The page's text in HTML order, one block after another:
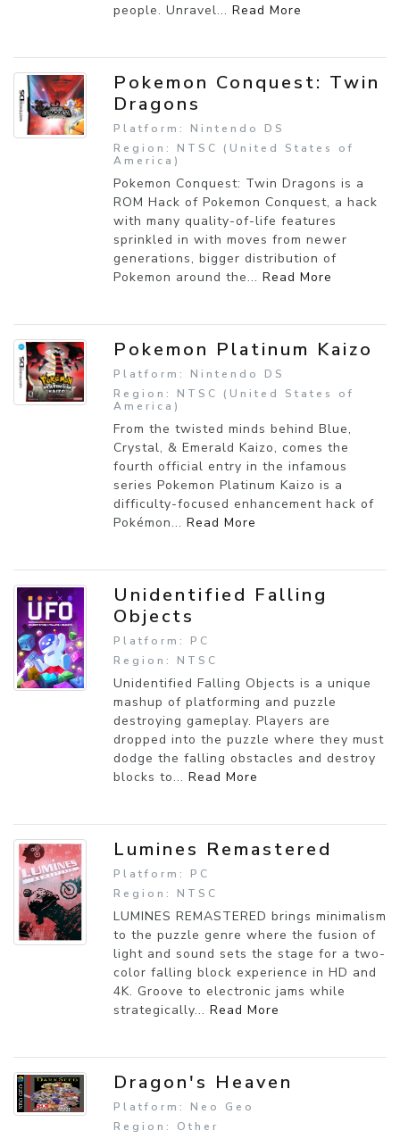
people. Unravel... Read More
Pokemon Conquest: Twin
Dragons
Platform: Nintendo DS
Region: NTSC (United States of
America)
Pokemon Conquest: Twin Dragons is a
ROM Hack of Pokemon Conquest, a hack
with many quality-of-life features
sprinkled in with moves from newer
generations, bigger distribution of
Pokemon around the... Read More
Pokemon Platinum Kaizo
Platform: Nintendo DS
Region: NTSC (United States of
America)
From the twisted minds behind Blue,
Crystal, & Emerald Kaizo, comes the
fourth official entry in the infamous
series Pokemon Platinum Kaizo is a
difficulty-focused enhancement hack of
Pokémon... Read More
Unidentified Falling
Objects
Platform: PC
Region: NTSC
Unidentified Falling Objects is a unique
mashup of platforming and puzzle
destroying gameplay. Players are
dropped into the puzzle where they must
dodge the falling obstacles and destroy
blocks to... Read More
Lumines Remastered
Platform: PC
Region: NTSC
LUMINES REMASTERED brings minimalism
to the puzzle genre where the fusion of
light and sound sets the stage for a two-
color falling block experience in HD and
4K. Groove to electronic jams while
strategically... Read More
Dragon's Heaven
Platform: Neo Geo
Region: Other